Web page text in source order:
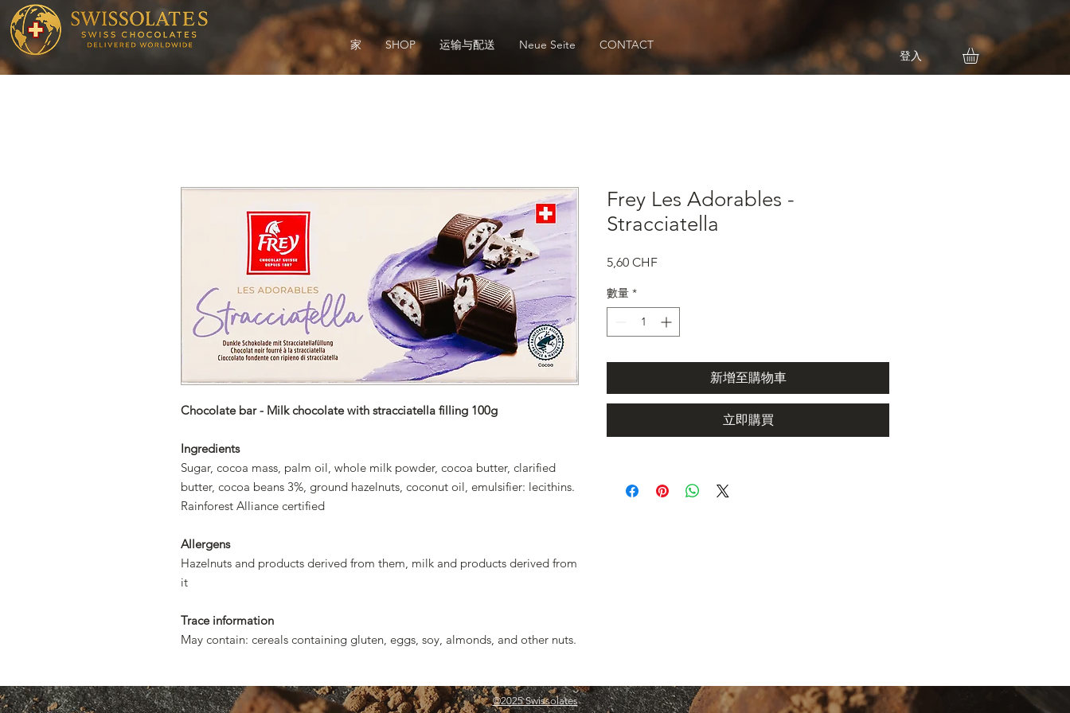
家 SHOP 运输与配送 Neue Seite CONTACT
登入
Chocolate bar - Milk chocolate with stracciatella filling 100g
Ingredients
Sugar, cocoa mass, palm oil, whole milk powder, cocoa butter, clarified
butter, cocoa beans 3%, ground hazelnuts, coconut oil, emulsifier: lecithins.
Rainforest Alliance certified
Allergens
Hazelnuts and products derived from them, milk and products derived from
it
Trace information
May contain: cereals containing gluten, eggs, soy, almonds, and other nuts.
Frey Les Adorables -
Stracciatella
5,60 CHF價
數量 *
新增至購物車
立即購買
©2025 Swissolates